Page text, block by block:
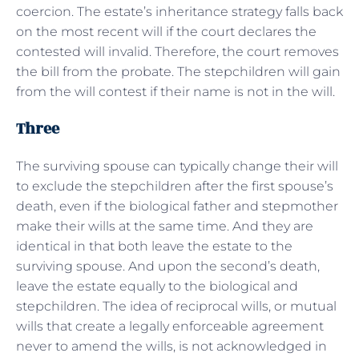
coercion. The estate’s inheritance strategy falls back
on the most recent will if the court declares the
contested will invalid. Therefore, the court removes
the bill from the probate. The stepchildren will gain
from the will contest if their name is not in the will.
Three
The surviving spouse can typically change their will
to exclude the stepchildren after the first spouse’s
death, even if the biological father and stepmother
make their wills at the same time. And they are
identical in that both leave the estate to the
surviving spouse. And upon the second’s death,
leave the estate equally to the biological and
stepchildren. The idea of reciprocal wills, or mutual
wills that create a legally enforceable agreement
never to amend the wills, is not acknowledged in